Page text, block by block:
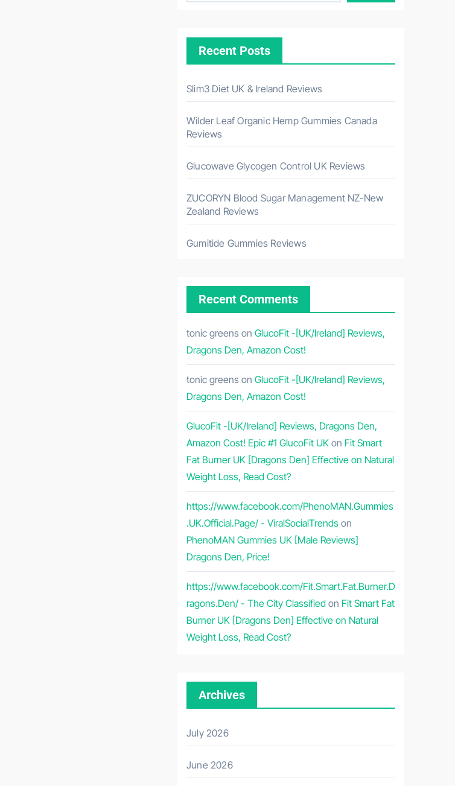
Recent Posts
Slim3 Diet UK & Ireland Reviews
Wilder Leaf Organic Hemp Gummies Canada
Reviews
Glucowave Glycogen Control UK Reviews
ZUCORYN Blood Sugar Management NZ-New
Zealand Reviews
Gumitide Gummies Reviews
Recent Comments
tonic greens on GlucoFit -[UK/Ireland] Reviews,
Dragons Den, Amazon Cost!
tonic greens on GlucoFit -[UK/Ireland] Reviews,
Dragons Den, Amazon Cost!
GlucoFit -[UK/Ireland] Reviews, Dragons Den,
Amazon Cost! Epic #1 GlucoFit UK on Fit Smart
Fat Burner UK [Dragons Den] Effective on Natural
Weight Loss, Read Cost?
https://www.facebook.com/PhenoMAN.Gummies
.UK.Official.Page/ - ViralSocialTrends on
PhenoMAN Gummies UK [Male Reviews]
Dragons Den, Price!
https://www.facebook.com/Fit.Smart.Fat.Burner.D
ragons.Den/ - The City Classified on Fit Smart Fat
Burner UK [Dragons Den] Effective on Natural
Weight Loss, Read Cost?
Archives
July 2026
June 2026